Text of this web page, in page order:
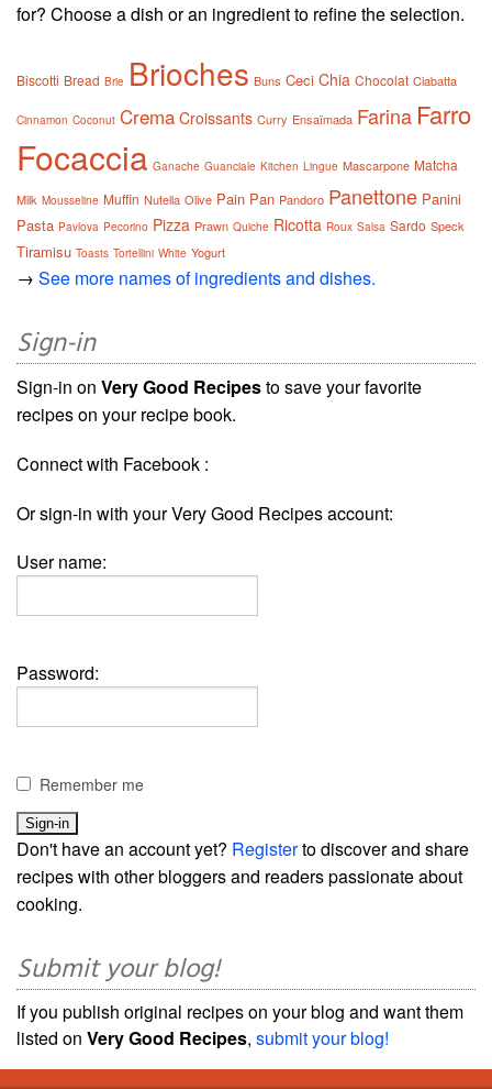
for? Choose a dish or an ingredient to refine the selection.
Biscotti Bread Brie Brioches Buns Ceci Chia Chocolat Ciabatta
Cinnamon Coconut Crema Croissants Curry Ensaïmada Farina Farro
Focaccia Ganache Guanciale Kitchen Lingue Mascarpone Matcha
Milk Mousseline Muffin Nutella Olive Pain Pan Pandoro Panettone Panini
Pasta Pavlova Pecorino Pizza Prawn Quiche Ricotta Roux Salsa Sardo Speck
Tiramisu Toasts Tortellini White Yogurt
→ See more names of ingredients and dishes.
Sign-in
Sign-in on Very Good Recipesto save your favorite
recipes on your recipe book.
Connect with Facebook :
Or sign-in with your Very Good Recipes account:
User name:
Password:
Remember me
Don't have an account yet? Registerto discover and share
recipes with other bloggers and readers passionate about
cooking.
Submit your blog!
If you publish original recipes on your blog and want them
listed on Very Good Recipes, submit your blog!